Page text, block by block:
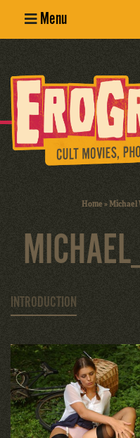
Menu
Erotic
Photography
Cult Movies
Home»Michael
INTRODUCTION